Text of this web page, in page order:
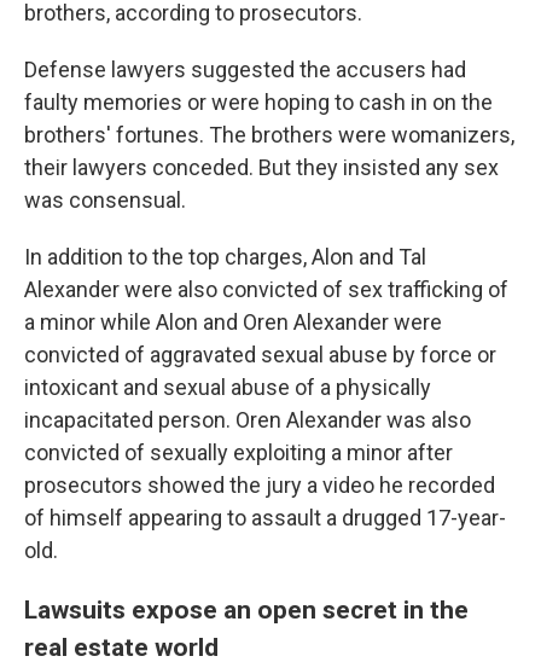
brothers, according to prosecutors.
Defense lawyers suggested the accusers had
faulty memories or were hoping to cash in on the
brothers' fortunes. The brothers were womanizers,
their lawyers conceded. But they insisted any sex
was consensual.
In addition to the top charges, Alon and Tal
Alexander were also convicted of sex trafficking of
a minor while Alon and Oren Alexander were
convicted of aggravated sexual abuse by force or
intoxicant and sexual abuse of a physically
incapacitated person. Oren Alexander was also
convicted of sexually exploiting a minor after
prosecutors showed the jury a video he recorded
of himself appearing to assault a drugged 17-year-
old.
Lawsuits expose an open secret in the
real estate world